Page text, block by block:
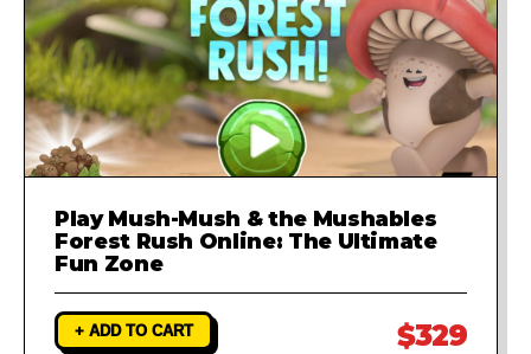
Play Mush-Mush & the Mushables
Forest Rush Online: The Ultimate
Fun Zone
+ ADD TO CART $329